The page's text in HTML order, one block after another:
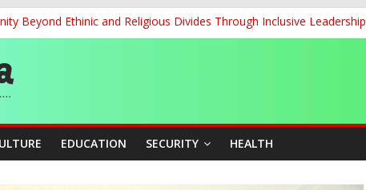
Beyond Ethinic and Religious Divides Through Inclusive Leadership
Mid-August, Promotion Arrears to Follow”- FGN
Wins Nigeria’s First-Ever Field Event World Title
as Athletes Advance at World Championships
Publicity Sub-Committee for Osun Governorship Election
EDUCATION SECURITY HEALTH